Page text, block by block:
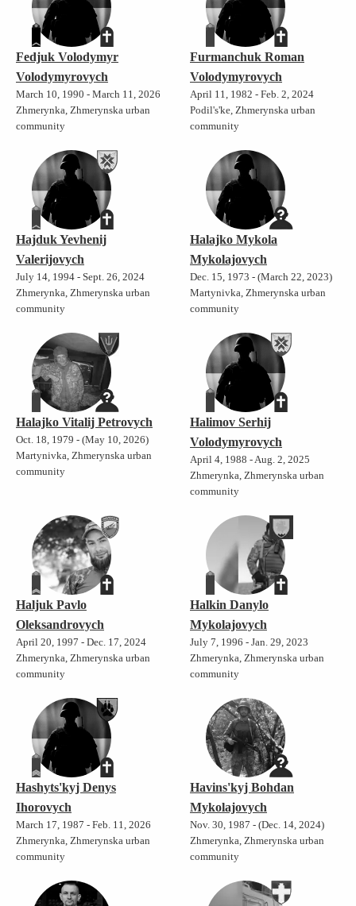
Fedjuk Volodymyr
Volodymyrovych
March 10, 1990 - March 11, 2026
Zhmerynka, Zhmerynska urban
community
Furmanchuk Roman
Volodymyrovych
April 11, 1982 - Feb. 2, 2024
Podil's'ke, Zhmerynska urban
community
Hajduk Yevhenij
Valerijovych
July 14, 1994 - Sept. 26, 2024
Zhmerynka, Zhmerynska urban
community
Halajko Mykola
Mykolajovych
Dec. 15, 1973 - (March 22, 2023)
Martynivka, Zhmerynska urban
community
Halajko Vitalij Petrovych
Oct. 18, 1979 - (May 10, 2026)
Martynivka, Zhmerynska urban
community
Halimov Serhij
Volodymyrovych
April 4, 1988 - Aug. 2, 2025
Zhmerynka, Zhmerynska urban
community
Haljuk Pavlo
Oleksandrovych
April 20, 1997 - Dec. 17, 2024
Zhmerynka, Zhmerynska urban
community
Halkin Danylo
Mykolajovych
July 7, 1996 - Jan. 29, 2023
Zhmerynka, Zhmerynska urban
community
Hashyts'kyj Denys
Ihorovych
March 17, 1987 - Feb. 11, 2026
Zhmerynka, Zhmerynska urban
community
Havins'kyj Bohdan
Mykolajovych
Nov. 30, 1987 - (Dec. 14, 2024)
Zhmerynka, Zhmerynska urban
community